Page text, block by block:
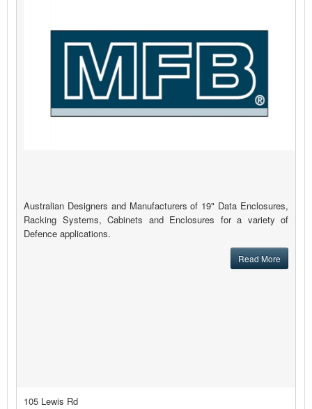
Australian Designers and Manufacturers of 19" Data Enclosures,
Racking Systems, Cabinets and Enclosures for a variety of
Defence applications.
Read More
105 Lewis Rd